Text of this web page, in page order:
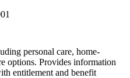
personal care, home-
options. Provides information
entitlement and benefit